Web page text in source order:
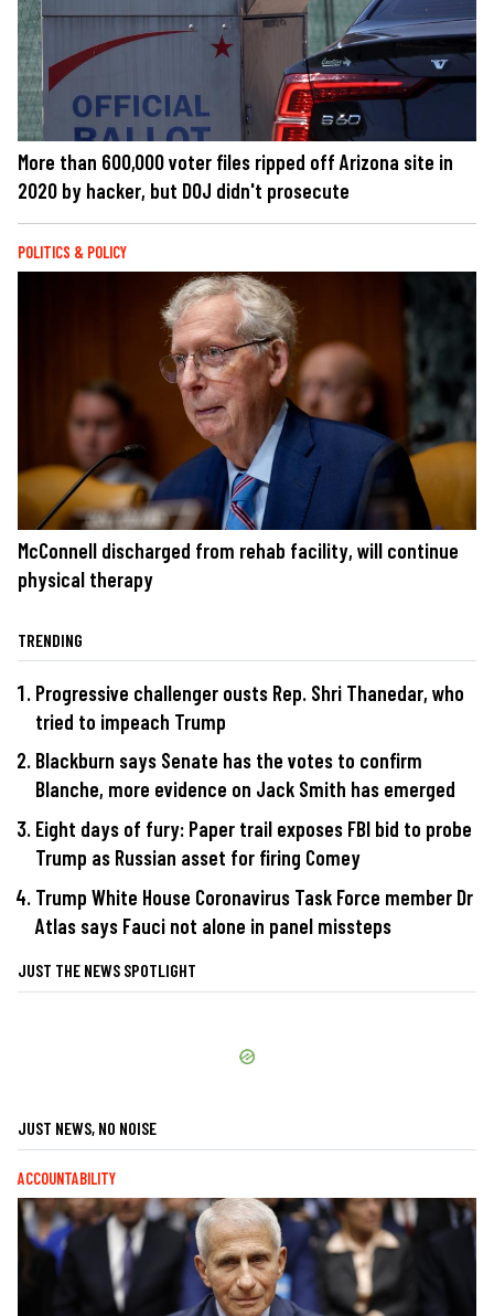
More than 600,000 voter files ripped off Arizona site in
2020 by hacker, but DOJ didn't prosecute
POLITICS & POLICY
McConnell discharged from rehab facility, will continue
physical therapy
TRENDING
Progressive challenger ousts Rep. Shri Thanedar, who
tried to impeach Trump
Blackburn says Senate has the votes to confirm
Blanche, more evidence on Jack Smith has emerged
Eight days of fury: Paper trail exposes FBI bid to probe
Trump as Russian asset for firing Comey
Trump White House Coronavirus Task Force member Dr
Atlas says Fauci not alone in panel missteps
JUST THE NEWS SPOTLIGHT
JUST NEWS, NO NOISE
ACCOUNTABILITY